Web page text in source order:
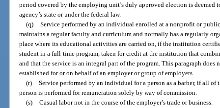
period covered by the employing unit’s duly approved election is deemed
agency’s state or under the federal law.
(q) Service performed by an individual enrolled at a nonprofit or
maintains a regular faculty and curriculum and normally has a regularly
place where its educational activities are carried on, if the institution
student in a full-time program, taken for credit at the institution that
and that the service is an integral part of the program. This paragraph
established for or on behalf of an employer or group of employers.
(r) Service performed by an individual for a person as a barber, if all
person is performed for remuneration solely by way of commission.
(s) Casual labor not in the course of the employer’s trade or business.